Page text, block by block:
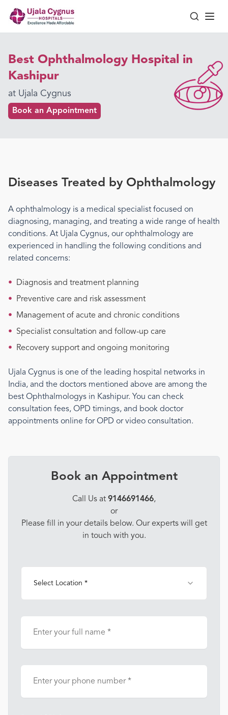
Best Ophthalmology Hospital in
Kashipur
at Ujala Cygnus
Book an Appointment
Diseases Treated by Ophthalmology
A ophthalmology is a medical specialist focused on
diagnosing, managing, and treating a wide range of health
conditions. At Ujala Cygnus, our ophthalmology are
experienced in handling the following conditions and
related concerns:
•
Diagnosis and treatment planning
•
Preventive care and risk assessment
•
Management of acute and chronic conditions
•
Specialist consultation and follow-up care
•
Recovery support and ongoing monitoring
Ujala Cygnus is one of the leading hospital networks in
India, and the doctors mentioned above are among the
best Ophthalmologys in Kashipur. You can check
consultation fees, OPD timings, and book doctor
appointments online for OPD or video consultation.
Book an Appointment
Call Us at 9146691466,
or
Please fill in your details below. Our experts will get
in touch with you.
Select Location *